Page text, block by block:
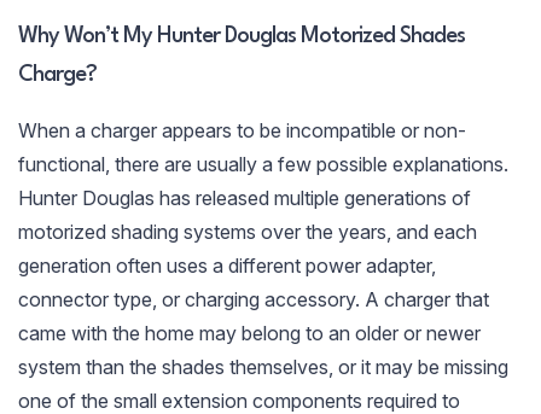
Why Won’t My Hunter Douglas Motorized Shades
Charge?
When a charger appears to be incompatible or non-
functional, there are usually a few possible explanations.
Hunter Douglas has released multiple generations of
motorized shading systems over the years, and each
generation often uses a different power adapter,
connector type, or charging accessory. A charger that
came with the home may belong to an older or newer
system than the shades themselves, or it may be missing
one of the small extension components required to